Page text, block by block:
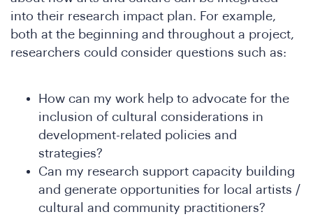
into their research impact plan. For example,
both at the beginning and throughout a project,
researchers could consider questions such as:
How can my work help to advocate for the
inclusion of cultural considerations in
development-related policies and
strategies?
Can my research support capacity building
and generate opportunities for local artists /
cultural and community practitioners?